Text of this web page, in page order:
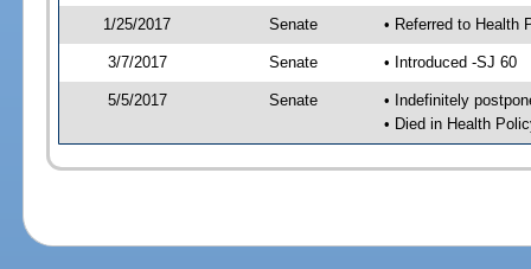
1/25/2017 Senate • Referred to Health
3/7/2017 Senate • Introduced -SJ 60
5/5/2017 Senate
• Indefinitely
• Died in Health